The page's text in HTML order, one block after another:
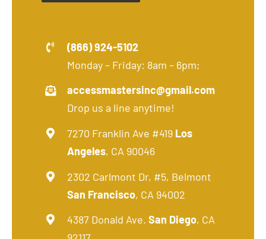
(866) 924-5102
Monday – Friday: 8am – 6pm;
accessmastersinc@gmail.com
Drop us a line anytime!
7270 Franklin Ave #419 Los
Angeles, CA 90046
2302 Carlmont Dr, #5, Belmont
San Francisco, CA 94002
4387 Donald Ave.San Diego, CA